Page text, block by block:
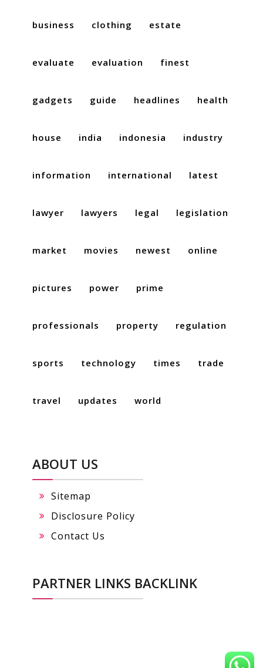
business clothing estate
evaluate evaluation finest
gadgets guide headlines health
house india indonesia industry
information international latest
lawyer lawyers legal legislation
market movies newest online
pictures power prime
professionals property regulation
sports technology times trade
travel updates world
ABOUT US
Sitemap
Disclosure Policy
Contact Us
PARTNER LINKS BACKLINK